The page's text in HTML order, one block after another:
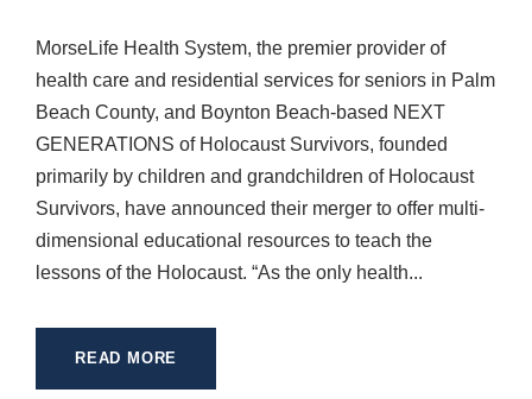
MorseLife Health System, the premier provider of
health care and residential services for seniors in Palm
Beach County, and Boynton Beach-based NEXT
GENERATIONS of Holocaust Survivors, founded
primarily by children and grandchildren of Holocaust
Survivors, have announced their merger to offer multi-
dimensional educational resources to teach the
lessons of the Holocaust. “As the only health...
READ MORE